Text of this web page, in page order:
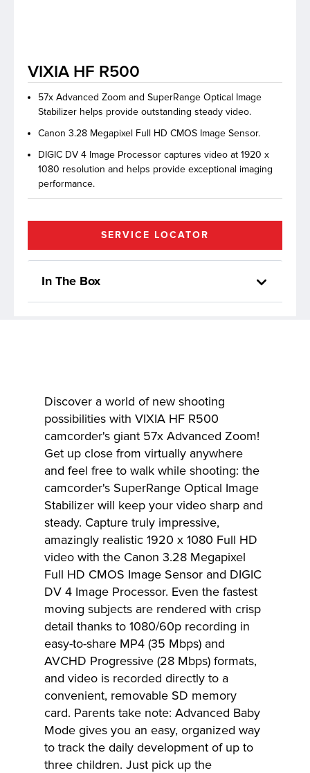
VIXIA HF R500
57x Advanced Zoom and SuperRange Optical Image
Stabilizer helps provide outstanding steady video.
Canon 3.28 Megapixel Full HD CMOS Image Sensor.
DIGIC DV 4 Image Processor captures video at 1920 x
1080 resolution and helps provide exceptional imaging
performance.
SERVICE LOCATOR
In The Box
Discover a world of new shooting
possibilities with VIXIA HF R500
camcorder's giant 57x Advanced Zoom!
Get up close from virtually anywhere
and feel free to walk while shooting: the
camcorder's SuperRange Optical Image
Stabilizer will keep your video sharp and
steady. Capture truly impressive,
amazingly realistic 1920 x 1080 Full HD
video with the Canon 3.28 Megapixel
Full HD CMOS Image Sensor and DIGIC
DV 4 Image Processor. Even the fastest
moving subjects are rendered with crisp
detail thanks to 1080/60p recording in
easy-to-share MP4 (35 Mbps) and
AVCHD Progressive (28 Mbps) formats,
and video is recorded directly to a
convenient, removable SD memory
card. Parents take note: Advanced Baby
Mode gives you an easy, organized way
to track the daily development of up to
three children. Just pick up the